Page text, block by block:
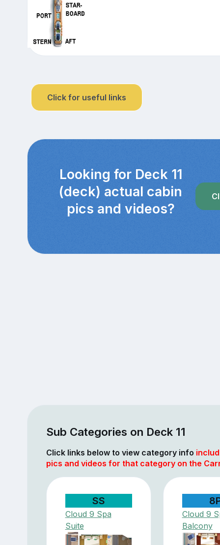
Click for useful links
Looking for Deck 11
(deck) actual cabin
pics and videos?
Sub Categories on Deck 11
Click links below to view category info
pics and videos for that category on the
SS
Cloud 9 Spa
Suite
Cloud 9
Balcony